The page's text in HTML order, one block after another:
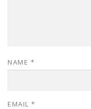
NAME *
EMAIL *